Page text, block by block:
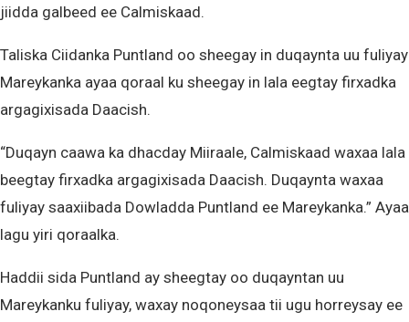
jiidda galbeed ee Calmiskaad.
Taliska Ciidanka Puntland oo sheegay in duqaynta uu fuliyay
Mareykanka ayaa qoraal ku sheegay in lala eegtay firxadka
argagixisada Daacish.
“Duqayn caawa ka dhacday Miiraale, Calmiskaad waxaa lala
beegtay firxadka argagixisada Daacish. Duqaynta waxaa
fuliyay saaxiibada Dowladda Puntland ee Mareykanka.” Ayaa
lagu yiri qoraalka.
Haddii sida Puntland ay sheegtay oo duqayntan uu
Mareykanku fuliyay, waxay noqoneysaa tii ugu horreysay ee